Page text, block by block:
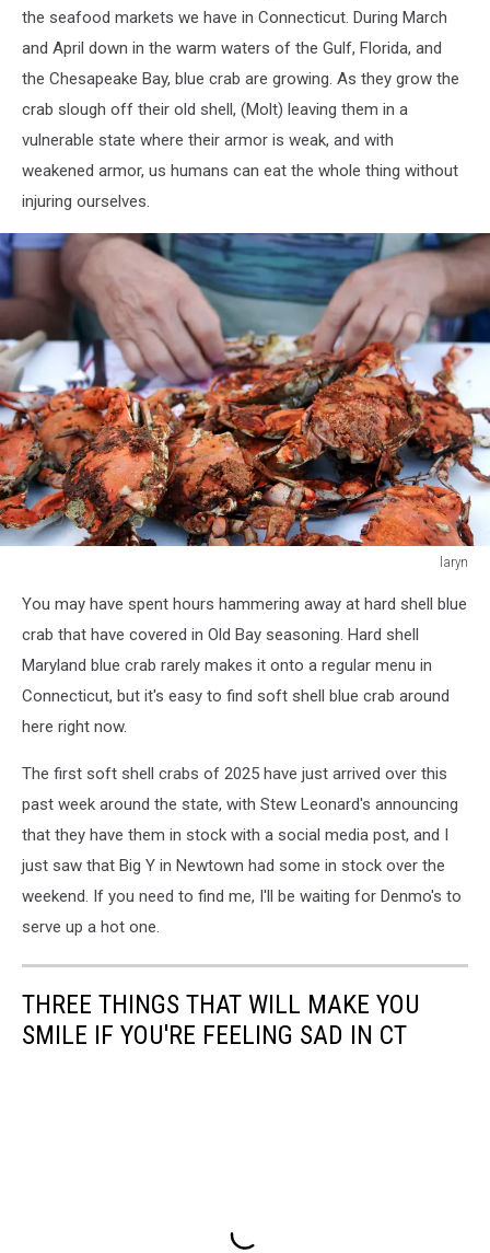
the seafood markets we have in Connecticut. During March
and April down in the warm waters of the Gulf, Florida, and
the Chesapeake Bay, blue crab are growing. As they grow the
crab slough off their old shell, (Molt) leaving them in a
vulnerable state where their armor is weak, and with
weakened armor, us humans can eat the whole thing without
injuring ourselves.
laryn
You may have spent hours hammering away at hard shell blue
crab that have covered in Old Bay seasoning. Hard shell
Maryland blue crab rarely makes it onto a regular menu in
Connecticut, but it's easy to find soft shell blue crab around
here right now.
The first soft shell crabs of 2025 have just arrived over this
past week around the state, with Stew Leonard's announcing
that they have them in stock with a social media post, and I
just saw that Big Y in Newtown had some in stock over the
weekend. If you need to find me, I'll be waiting for Denmo's to
serve up a hot one.
THREE THINGS THAT WILL MAKE YOU
SMILE IF YOU'RE FEELING SAD IN CT